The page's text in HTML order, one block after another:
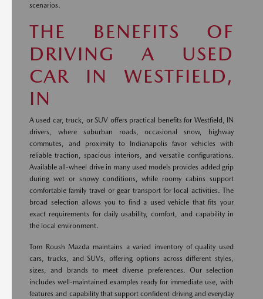
scenarios.
THE BENEFITS OF
DRIVING A USED
CAR IN WESTFIELD,
IN
A used car, truck, or SUV offers practical benefits for Westfield, IN
drivers, where suburban roads, occasional snow, highway
commutes, and proximity to Indianapolis favor vehicles with
reliable traction, spacious interiors, and versatile configurations.
Available all-wheel drive in many used models provides added grip
during wet or snowy conditions, while roomy cabins support
comfortable family travel or gear transport for local activities. The
broad selection allows you to find a used vehicle that fits your
exact requirements for daily usability, comfort, and capability in
the local environment.
Tom Roush Mazda maintains a varied inventory of quality used
cars, trucks, and SUVs, offering options across different styles,
sizes, and brands to meet diverse preferences. Our selection
includes well-maintained examples ready for immediate use, with
features and capability that support confident driving and everyday